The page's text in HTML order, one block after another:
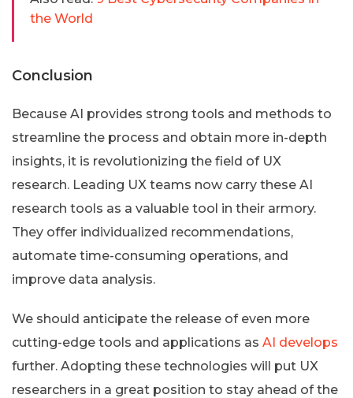
the World
Conclusion
Because AI provides strong tools and methods to
streamline the process and obtain more in-depth
insights, it is revolutionizing the field of UX
research. Leading UX teams now carry these AI
research tools as a valuable tool in their armory.
They offer individualized recommendations,
automate time-consuming operations, and
improve data analysis.
We should anticipate the release of even more
cutting-edge tools and applications as AI develops
further. Adopting these technologies will put UX
researchers in a great position to stay ahead of the